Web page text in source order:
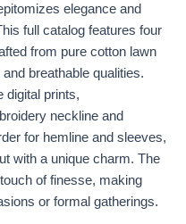
elegance and
full catalog features four
from pure cotton lawn
breathable qualities.
digital prints,
neckline and
for hemline and sleeves,
with a unique charm. The
of finesse, making
or formal gatherings.